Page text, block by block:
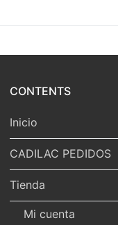
CONTENTS
Inicio
CADILAC PEDIDOS
Tienda
Mi cuenta